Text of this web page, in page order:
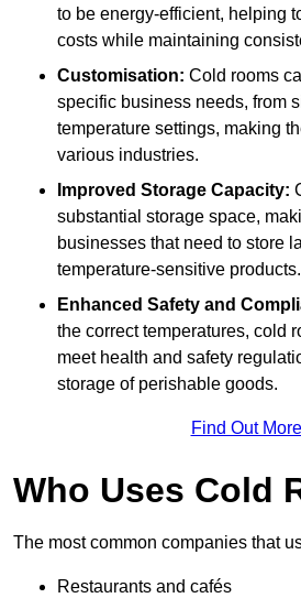
to be energy-efficient, helping
costs while maintaining
Customisation: Cold rooms
specific business needs, from
temperature settings, making
various industries.
Improved Storage Capacity:
substantial storage space,
businesses that need to store
temperature-sensitive products.
Enhanced Safety and
the correct temperatures, cold
meet health and safety
storage of perishable goods.
Find Out More
Who Uses Cold
The most common companies that
Restaurants and cafés